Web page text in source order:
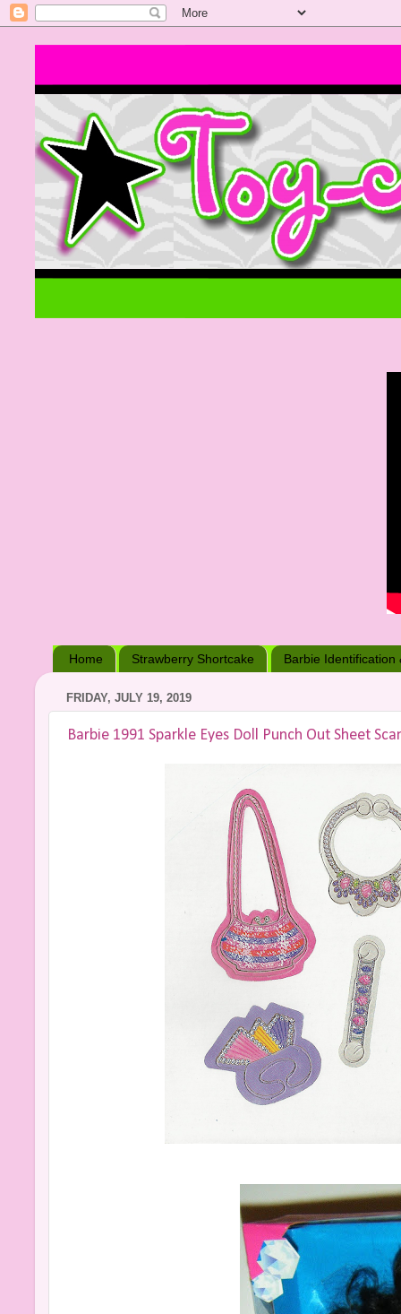
Home Strawberry Shortcake Barbie Identification
FRIDAY, JULY 19, 2019
Barbie 1991 Sparkle Eyes Doll Punch Out Sheet